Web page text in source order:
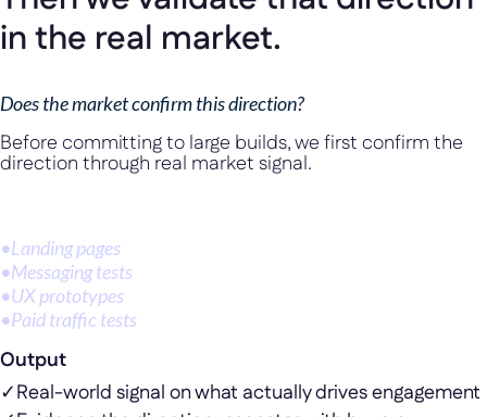
in the real market.
Does the market confirm this direction?
Before committing to large builds, we first confirm the
direction through real market signal.
•Landing pages
•Messaging tests
•UX prototypes
•Paid traffic tests
Output
✓Real-world signal on what actually drives engagement